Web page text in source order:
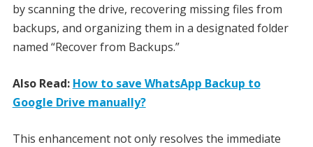
by scanning the drive, recovering missing files from
backups, and organizing them in a designated folder
named “Recover from Backups.”
Also Read: How to save WhatsApp Backup to
Google Drive manually?
This enhancement not only resolves the immediate